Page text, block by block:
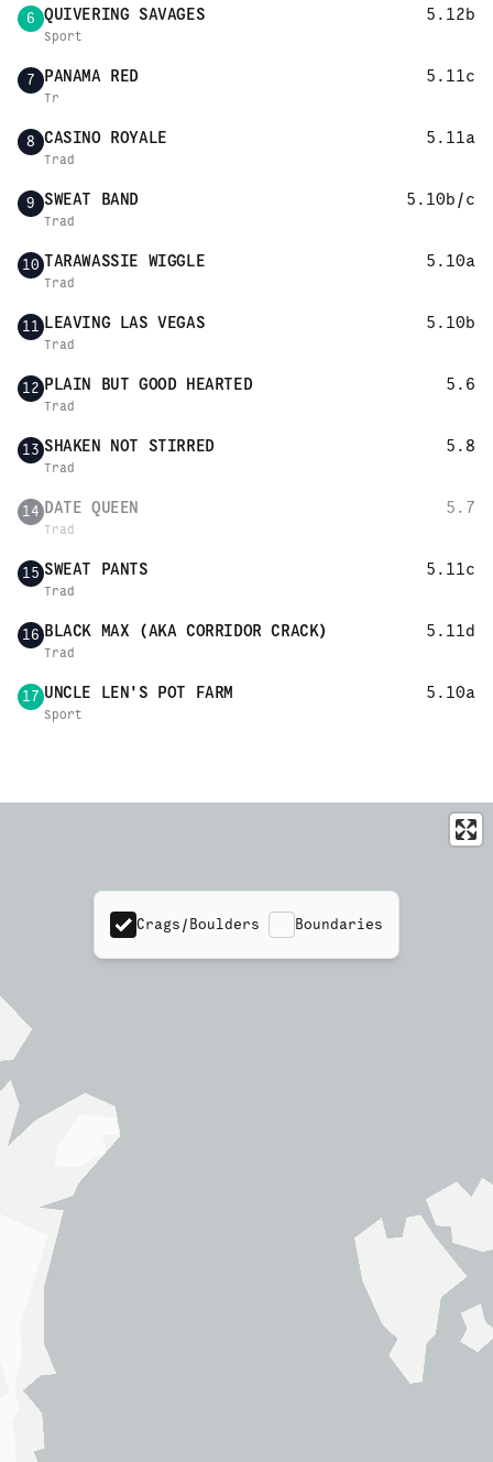
6 QUIVERING SAVAGES 5.12b
Sport
7 PANAMA RED 5.11c
Tr
8 CASINO ROYALE 5.11a
Trad
9 SWEAT BAND 5.10b/c
Trad
10 TARAWASSIE WIGGLE 5.10a
Trad
11 LEAVING LAS VEGAS 5.10b
Trad
12 PLAIN BUT GOOD HEARTED 5.6
Trad
13 SHAKEN NOT STIRRED 5.8
Trad
14 DATE QUEEN 5.7
Trad
15 SWEAT PANTS 5.11c
Trad
16 BLACK MAX (AKA CORRIDOR CRACK) 5.11d
Trad
17 UNCLE LEN'S POT FARM 5.10a
Sport
Crags/Boulders Boundaries